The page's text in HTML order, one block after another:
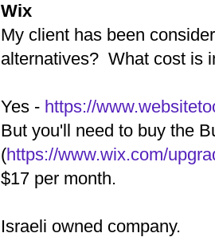
Wix
My client has been
alternatives? What cost is
Yes - https://
But you'll need to buy the
(https://www.wix.com/
$17 per month.
Israeli owned company.